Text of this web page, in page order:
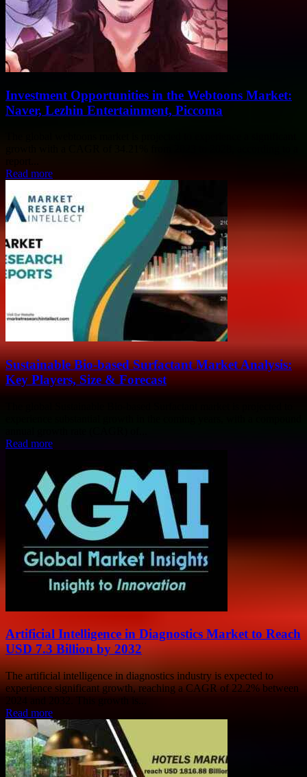
Investment Opportunities in the Webtoons Market:
Naver, Lezhin Entertainment, Piccoma
Read more
Sustainable Bio-based Surfactant Market Analysis:
Key Players, Size & Forecast
Read more
Artificial Intelligence in Diagnostics Market to Reach
USD 7.3 Billion by 2032
The artificial intelligence in diagnostics industry is expected to
experience significant growth, reaching a CAGR of 22.2% between
2024 and 2032. This growth is...
Read more